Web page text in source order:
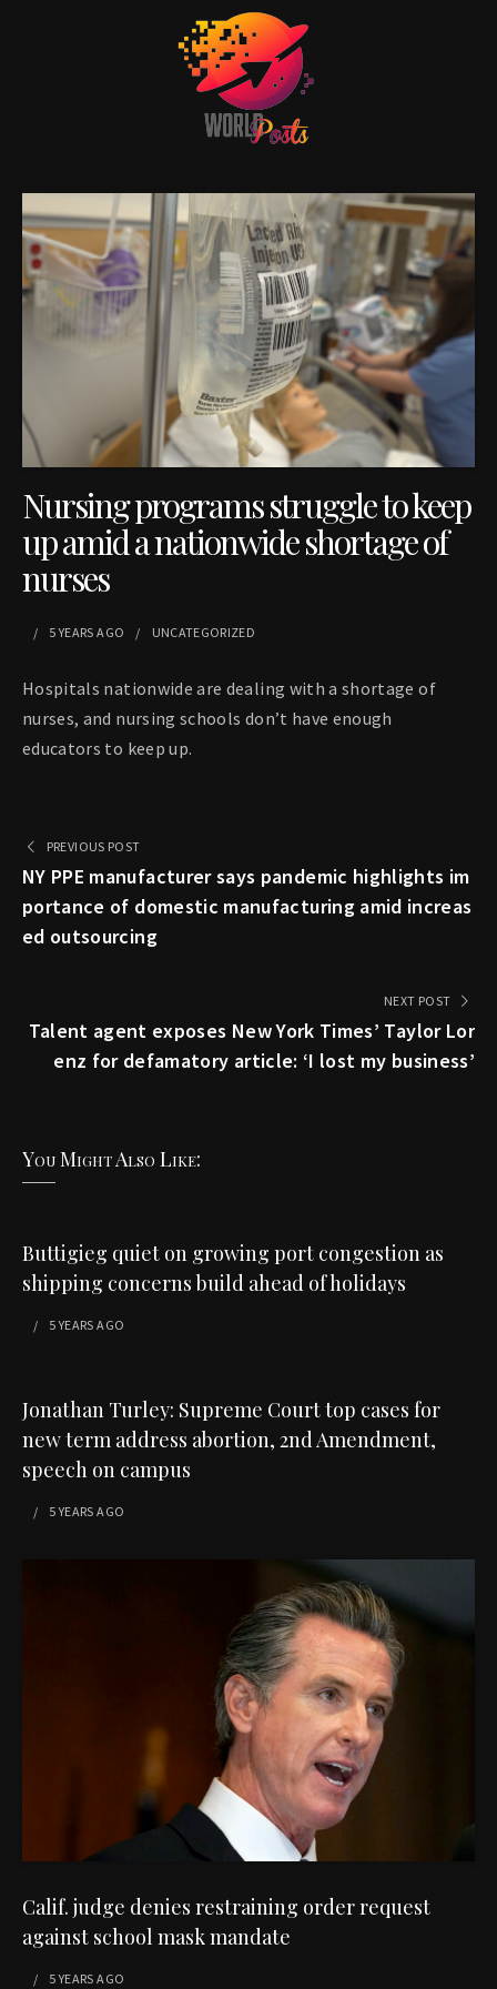
Nursing programs struggle to keep
up amid a nationwide shortage of
nurses
5 YEARS AGO UNCATEGORIZED
Hospitals nationwide are dealing with a shortage of
nurses, and nursing schools don’t have enough
educators to keep up.
PREVIOUS POST
NY PPE manufacturer says pandemic highlights im
portance of domestic manufacturing amid increas
ed outsourcing
NEXT POST
Talent agent exposes New York Times’ Taylor Lor
enz for defamatory article: ‘I lost my business’
You Might Also Like:
Buttigieg quiet on growing port congestion as
shipping concerns build ahead of holidays
5 YEARS AGO
Jonathan Turley: Supreme Court top cases for
new term address abortion, 2nd Amendment,
speech on campus
5 YEARS AGO
Calif. judge denies restraining order request
against school mask mandate
5 YEARS AGO